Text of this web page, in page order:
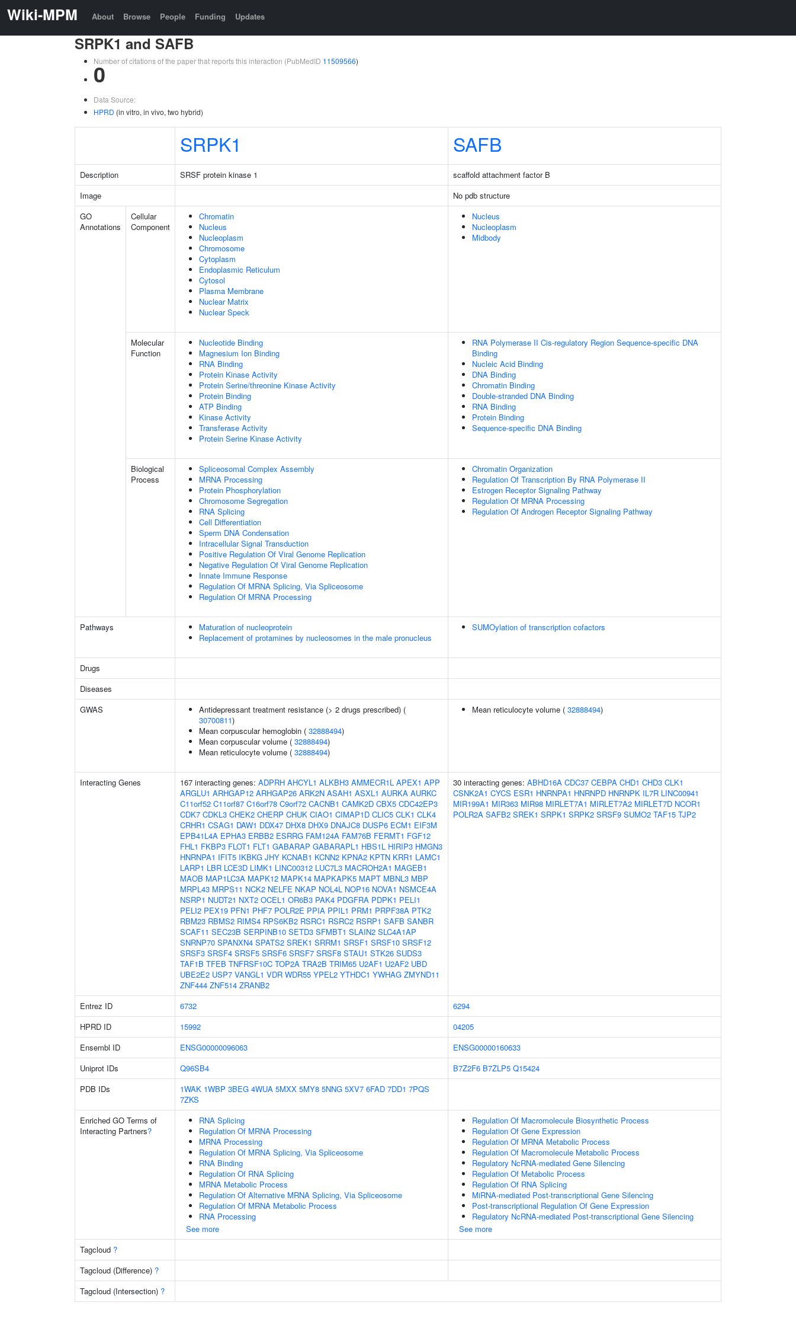
Wiki-MPM About Browse People Funding Updates
SRPK1 and SAFB
Number of citations of the paper that reports this interaction (PubMedID 11509566)
0
Data Source:
HPRD (in vitro, in vivo, two hybrid)
SRPK1 SAFB
Description SRSF protein kinase 1
scaffold attachment factor B
Image
No pdb structure
GO
Annotations
Cellular
Component
Chromatin
Nucleus
Nucleoplasm
Chromosome
Cytoplasm
Endoplasmic Reticulum
Cytosol
Plasma Membrane
Nuclear Matrix
Nuclear Speck
Nucleus
Nucleoplasm
Midbody
Molecular
Function
Nucleotide Binding
Magnesium Ion Binding
RNA Binding
Protein Kinase Activity
Protein Serine/threonine Kinase Activity
Protein Binding
ATP Binding
Kinase Activity
Transferase Activity
Protein Serine Kinase Activity
RNA Polymerase II Cis-regulatory Region Sequence-specific DNA
Binding
Nucleic Acid Binding
DNA Binding
Chromatin Binding
Double-stranded DNA Binding
RNA Binding
Protein Binding
Sequence-specific DNA Binding
Biological
Process
Spliceosomal Complex Assembly
MRNA Processing
Protein Phosphorylation
Chromosome Segregation
RNA Splicing
Cell Differentiation
Sperm DNA Condensation
Intracellular Signal Transduction
Positive Regulation Of Viral Genome Replication
Negative Regulation Of Viral Genome Replication
Innate Immune Response
Regulation Of MRNA Splicing, Via Spliceosome
Regulation Of MRNA Processing
Chromatin Organization
Regulation Of Transcription By RNA Polymerase II
Estrogen Receptor Signaling Pathway
Regulation Of MRNA Processing
Regulation Of Androgen Receptor Signaling Pathway
Pathways
Maturation of nucleoprotein
Replacement of protamines by nucleosomes in the male pronucleus
SUMOylation of transcription cofactors
Drugs
Diseases
GWAS
Antidepressant treatment resistance (> 2 drugs prescribed) (
30700811)
Mean corpuscular hemoglobin ( 32888494)
Mean corpuscular volume ( 32888494)
Mean reticulocyte volume ( 32888494)
Mean reticulocyte volume ( 32888494)
Interacting Genes 167 interacting genes: ADPRH AHCYL1 ALKBH3 AMMECR1L APEX1 APP
ARGLU1 ARHGAP12 ARHGAP26 ARK2N ASAH1 ASXL1 AURKA AURKC
C11orf52 C11orf87 C16orf78 C9orf72 CACNB1 CAMK2D CBX5 CDC42EP3
CDK7 CDKL3 CHEK2 CHERP CHUK CIAO1 CIMAP1D CLIC5 CLK1 CLK4
CRHR1 CSAG1 DAW1 DDX47 DHX8 DHX9 DNAJC8 DUSP6 ECM1 EIF3M
EPB41L4A EPHA3 ERBB2 ESRRG FAM124A FAM76B FERMT1 FGF12
FHL1 FKBP3 FLOT1 FLT1 GABARAP GABARAPL1 HBS1L HIRIP3 HMGN3
HNRNPA1 IFIT5 IKBKG JHY KCNAB1 KCNN2 KPNA2 KPTN KRR1 LAMC1
LARP1 LBR LCE3D LIMK1 LINC00312 LUC7L3 MACROH2A1 MAGEB1
MAOB MAP1LC3A MAPK12 MAPK14 MAPKAPK5 MAPT MBNL3 MBP
MRPL43 MRPS11 NCK2 NELFE NKAP NOL4L NOP16 NOVA1 NSMCE4A
NSRP1 NUDT21 NXT2 OCEL1 OR6B3 PAK4 PDGFRA PDPK1 PELI1
PELI2 PEX19 PFN1 PHF7 POLR2E PPIA PPIL1 PRM1 PRPF38A PTK2
RBM23 RBMS2 RIMS4 RPS6KB2 RSRC1 RSRC2 RSRP1 SAFB SANBR
SCAF11 SEC23B SERPINB10 SETD3 SFMBT1 SLAIN2 SLC4A1AP
SNRNP70 SPANXN4 SPATS2 SREK1 SRRM1 SRSF1 SRSF10 SRSF12
SRSF3 SRSF4 SRSF5 SRSF6 SRSF7 SRSF8 STAU1 STK26 SUDS3
TAF1B TFEB TNFRSF10C TOP2A TRA2B TRIM65 U2AF1 U2AF2 UBD
UBE2E2 USP7 VANGL1 VDR WDR55 YPEL2 YTHDC1 YWHAG ZMYND11
ZNF444 ZNF514 ZRANB2
30 interacting genes: ABHD16A CDC37 CEBPA CHD1 CHD3 CLK1
CSNK2A1 CYCS ESR1 HNRNPA1 HNRNPD HNRNPK IL7R LINC00941
MIR199A1 MIR363 MIR98 MIRLET7A1 MIRLET7A2 MIRLET7D NCOR1
POLR2A SAFB2 SREK1 SRPK1 SRPK2 SRSF9 SUMO2 TAF15 TJP2
Entrez ID 6732
6294
HPRD ID
15992
04205
Ensembl ID
ENSG00000096063
ENSG00000160633
Uniprot IDs
Q96SB4 B7Z2F6 B7ZLP5 Q15424
PDB IDs
1WAK 1WBP 3BEG 4WUA 5MXX 5MY8 5NNG 5XV7 6FAD 7DD1 7PQS
7ZKS
Enriched GO Terms of
Interacting Partners?
RNA Splicing
Regulation Of MRNA Processing
MRNA Processing
Regulation Of MRNA Splicing, Via Spliceosome
RNA Binding
Regulation Of RNA Splicing
MRNA Metabolic Process
Regulation Of Alternative MRNA Splicing, Via Spliceosome
Regulation Of MRNA Metabolic Process
RNA Processing
See more
Regulation Of Macromolecule Biosynthetic Process
Regulation Of Gene Expression
Regulation Of MRNA Metabolic Process
Regulation Of Macromolecule Metabolic Process
Regulatory NcRNA-mediated Gene Silencing
Regulation Of Metabolic Process
Regulation Of RNA Splicing
MiRNA-mediated Post-transcriptional Gene Silencing
Post-transcriptional Regulation Of Gene Expression
Regulatory NcRNA-mediated Post-transcriptional Gene Silencing
See more
Tagcloud ?
Tagcloud (Difference) ?
Tagcloud (Intersection) ?